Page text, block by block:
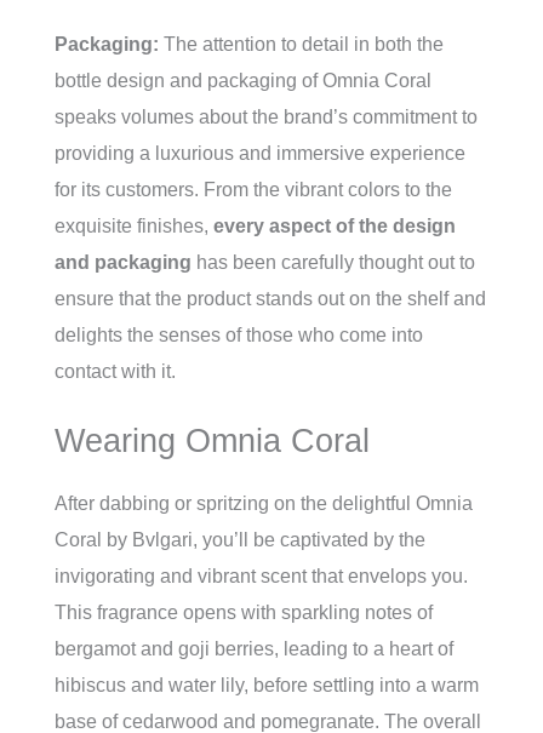
Packaging: The attention to detail in both the
bottle design and packaging of Omnia Coral
speaks volumes about the brand’s commitment to
providing a luxurious and immersive experience
for its customers. From the vibrant colors to the
exquisite finishes, every aspect of the design
and packaging has been carefully thought out to
ensure that the product stands out on the shelf and
delights the senses of those who come into
contact with it.
Wearing Omnia Coral
After dabbing or spritzing on the delightful Omnia
Coral by Bvlgari, you’ll be captivated by the
invigorating and vibrant scent that envelops you.
This fragrance opens with sparkling notes of
bergamot and goji berries, leading to a heart of
hibiscus and water lily, before settling into a warm
base of cedarwood and pomegranate. The overall